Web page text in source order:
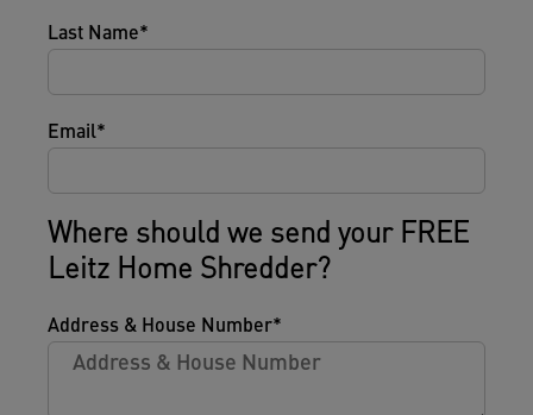
Last Name
Email
Where should we send your FREE
Leitz Home Shredder?
Address & House Number